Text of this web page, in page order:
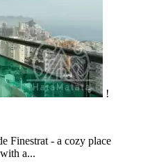
!
Finestrat - a cozy place
a...